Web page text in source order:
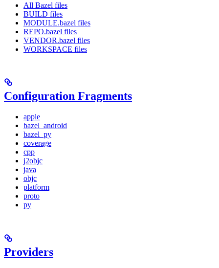
All Bazel files
BUILD files
MODULE.bazel files
REPO.bazel files
VENDOR.bazel files
WORKSPACE files
Configuration Fragments
apple
bazel_android
bazel_py
coverage
cpp
j2objc
java
objc
platform
proto
py
Providers